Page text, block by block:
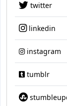
twitter
linkedin
instagram
tumblr